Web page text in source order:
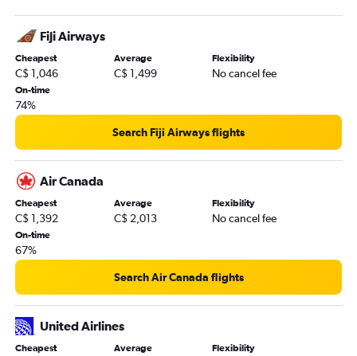
Fiji Airways
Cheapest
C$ 1,046
Average
C$ 1,499
Flexibility
No cancel fee
On-time
74%
Search Fiji Airways flights
Air Canada
Cheapest
C$ 1,392
Average
C$ 2,013
Flexibility
No cancel fee
On-time
67%
Search Air Canada flights
United Airlines
Cheapest Average Flexibility